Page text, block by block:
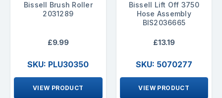
Bissell Brush Roller
2031289
£9.99
SKU: PLU30350
VIEW PRODUCT
Bissell Lift Off 3750
Hose Assembly
BIS2036665
£13.19
SKU: 5070277
VIEW PRODUCT